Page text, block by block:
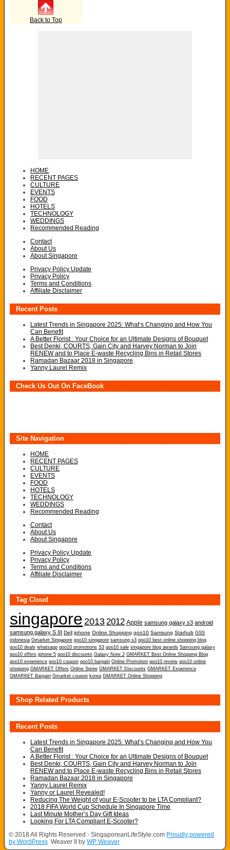
Back to Top
HOME
RECENT PAGES
CULTURE
EVENTS
FOOD
HOTELS
TECHNOLOGY
WEDDINGS
Recommended Reading
Contact
About Us
About Singapore
Privacy Policy Update
Privacy Policy
Terms and Conditions
Affiliate Disclaimer
Recent Posts
Latest Trends in Singapore 2025: What’s Changing and How You
Can Benefit
A Better Florist : Your Choice for an Ultimate Designs of Bouquet
Best Denki, COURTS, Gain City and Harvey Norman to Join
RENEW and to Place E-waste Recycling Bins in Retail Stores
Ramadan Bazaar 2018 in Singapore
Yanny Laurel Remix
Check Us Out On FaceBook
Site Navigation
HOME
RECENT PAGES
CULTURE
EVENTS
FOOD
HOTELS
TECHNOLOGY
WEDDINGS
Recommended Reading
Contact
About Us
About Singapore
Privacy Policy Update
Privacy Policy
Terms and Conditions
Affiliate Disclaimer
Tag Cloud
singapore 20132012 Apple samsung galaxy s3 android
samsung galaxy S III Dell iphone Online Shopping qoo10 Samsung Starhub GSS
indonesia Gmarket Singapore qoo10 singapore samsung s3 qoo10 best online shopping blog
qoo10 deals whatsapp qoo10 promotions S3 qoo10 sale singapore blog awards Samsung galaxy
qoo10 offers iphone 5 qoo10 discounts Galaxy Note 2 GMARKET Best Online Shopping Blog
qoo10 experience qoo10 coupon qoo10 bargain Online Promotion qoo10 review qoo10 online
shopping GMARKET Offers Online Spree GMARKET Discounts GMARKET Experience
GMARKET Bargain Gmarket coupon korea GMARKET Online Shopping
Shop Related Products
Recent Posts
Latest Trends in Singapore 2025: What’s Changing and How You
Can Benefit
A Better Florist : Your Choice for an Ultimate Designs of Bouquet
Best Denki, COURTS, Gain City and Harvey Norman to Join
RENEW and to Place E-waste Recycling Bins in Retail Stores
Ramadan Bazaar 2018 in Singapore
Yanny Laurel Remix
Yanny or Laurel Revealed!
Reducing The Weight of your E-Scooter to be LTA Compliant?
2018 FIFA World Cup Schedule In Singapore Time
Last Minute Mother’s Day Gift Ideas
Looking For LTA Compliant E-Scooter?
© 2018 All Rights Reserved - SingaporeanLifeStyle.com Proudly powered
by WordPress Weaver II by WP Weaver